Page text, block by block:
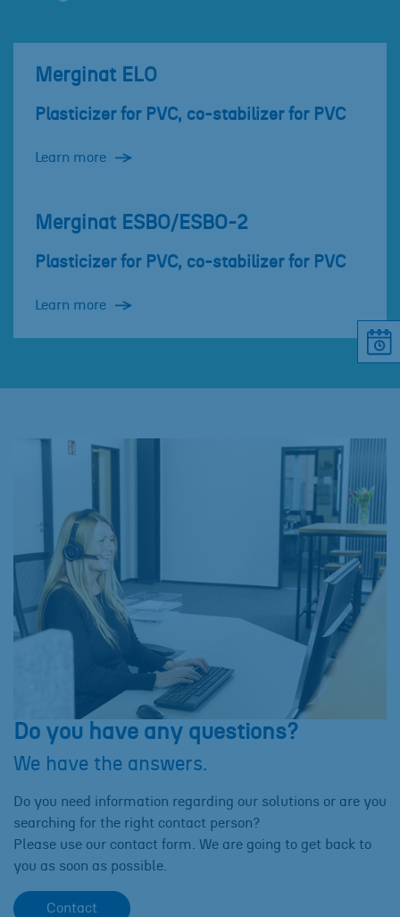
Merginat ELO
Plasticizer for PVC, co-stabilizer for PVC
Learn more
Merginat ESBO/ESBO-2
Plasticizer for PVC, co-stabilizer for PVC
Learn more
Do you have any questions?
We have the answers.
Do you need information regarding our solutions or are you
searching for the right contact person?
Please use our contact form. We are going to get back to
you as soon as possible.
Contact